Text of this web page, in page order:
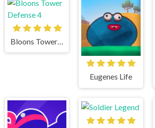
Bloons Tower Defense 4
Eugenes Life